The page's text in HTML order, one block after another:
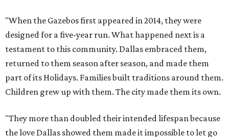
"When the Gazebos first appeared in 2014, they were
designed for a five-year run. What happened next is a
testament to this community. Dallas embraced them,
returned to them season after season, and made them
part of its Holidays. Families built traditions around them.
Children grew up with them. The city made them its own.
"They more than doubled their intended lifespan because
the love Dallas showed them made it impossible to let go